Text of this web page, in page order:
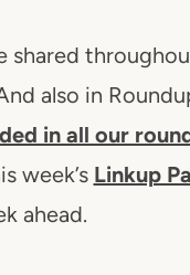
shared
also in
in all our
week’s Linkup
ahead.